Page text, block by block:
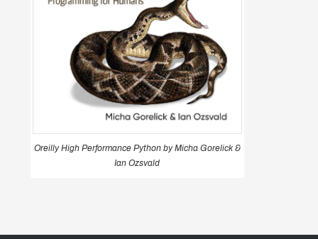
Oreilly High Performance Python by Micha Gorelick &
Ian Ozsvald